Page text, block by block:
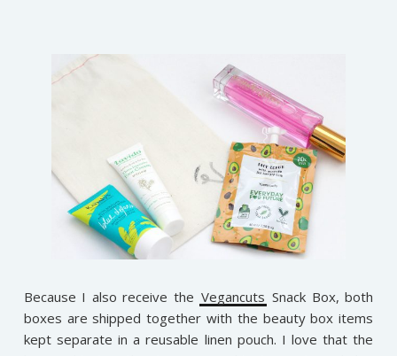
Because I also receive the Vegancuts Snack Box, both
boxes are shipped together with the beauty box items
kept separate in a reusable linen pouch. I love that the